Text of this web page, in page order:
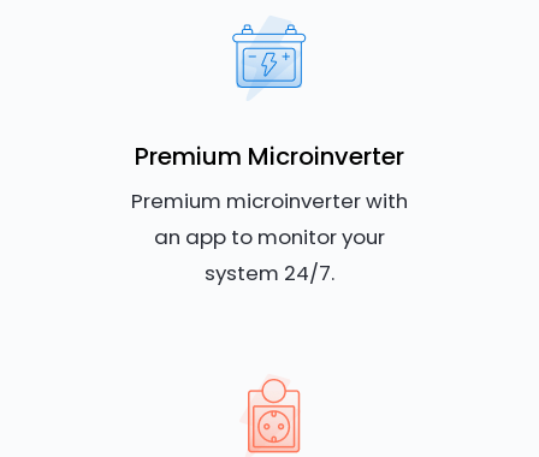
Premium Microinverter
Premium microinverter with
an app to monitor your
system 24/7.